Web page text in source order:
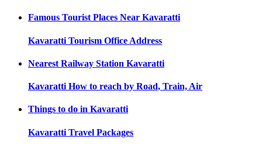
Famous Tourist Places Near Kavaratti
Kavaratti Tourism Office Address
Nearest Railway Station Kavaratti
Kavaratti How to reach by Road, Train, Air
Things to do in Kavaratti
Kavaratti Travel Packages